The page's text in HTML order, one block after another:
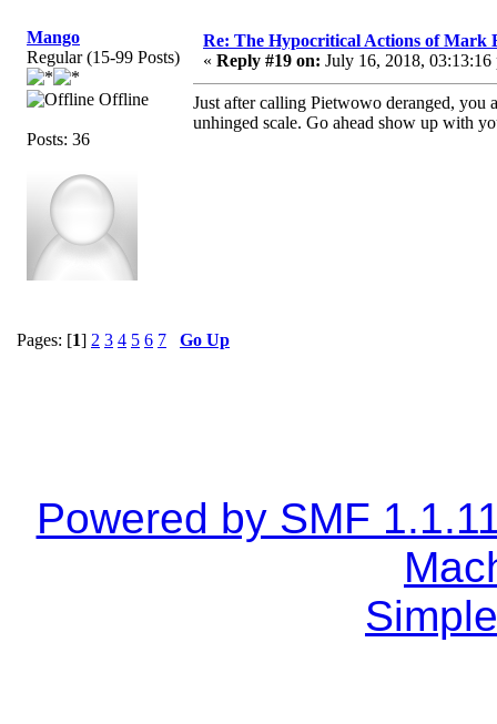
Mango
Regular (15-99 Posts)
Offline
Posts: 36
Re: The Hypocritical Actions of Mark
« Reply #19 on: July 16, 2018, 03:13:16
Just after calling Pietwowo deranged, you
unhinged scale. Go ahead show up with
Pages: [1] 2 3 4 5 6 7 Go Up
Powered by SMF